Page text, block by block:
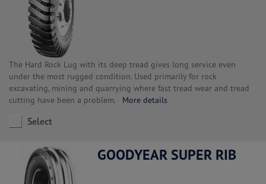
The Hard Rock Lug with its deep tread gives long service even
under the most rugged condition. Used primarily for rock
excavating, mining and quarrying where fast tread wear and tread
cutting have been a problem. More details
Select
GOODYEAR SUPER RIB